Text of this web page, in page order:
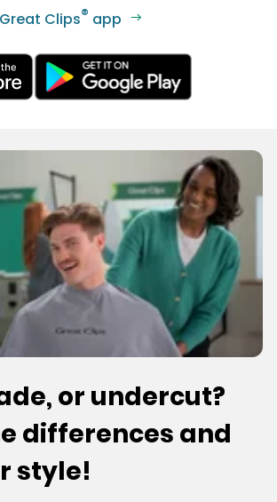
Clips® app
or undercut?
differences and
style!